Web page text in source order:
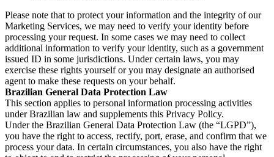
Please note that to protect your information and the integrity of our
Marketing Services, we may need to verify your identity before
processing your request. In some cases we may need to collect
additional information to verify your identity, such as a government
issued ID in some jurisdictions. Under certain laws, you may
exercise these rights yourself or you may designate an authorised
agent to make these requests on your behalf.
Brazilian General Data Protection Law
This section applies to personal information processing activities
under Brazilian law and supplements this Privacy Policy.
Under the Brazilian General Data Protection Law (the “LGPD”),
you have the right to access, rectify, port, erase, and confirm that we
process your data. In certain circumstances, you also have the right